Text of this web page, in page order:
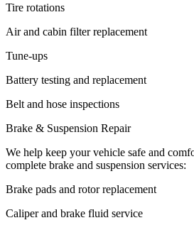
Tire rotations
Air and cabin filter replacement
Tune-ups
Battery testing and replacement
Belt and hose inspections
Brake & Suspension Repair
We help keep your vehicle safe and
complete brake and suspension services:
Brake pads and rotor replacement
Caliper and brake fluid service